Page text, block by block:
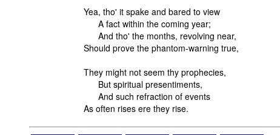
Yea, tho' it spake and bared to view
A fact within the coming year;
And tho' the months, revolving near,
Should prove the phantom-warning true,
They might not seem thy prophecies,
But spiritual presentiments,
And such refraction of events
As often rises ere they rise.